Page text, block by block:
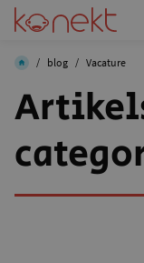
/ blog / Vacature